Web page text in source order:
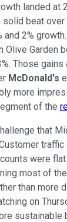
landed at
beat over
and 2%
Olive Garden
Those
McDonald's
more
of the
that
were
most of
than more
on
sustainable